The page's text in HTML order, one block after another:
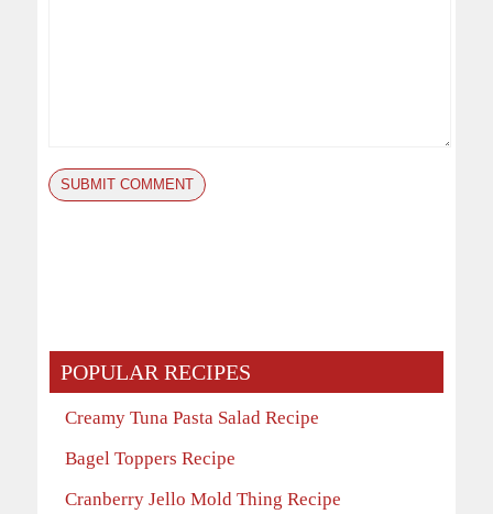
POPULAR RECIPES
Creamy Tuna Pasta Salad Recipe
Bagel Toppers Recipe
Cranberry Jello Mold Thing Recipe